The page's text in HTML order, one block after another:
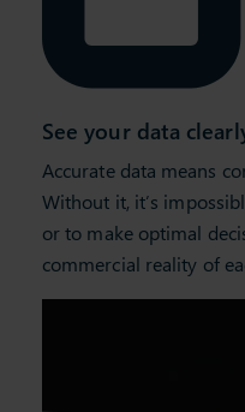
See your data
Accurate data means
Without it,
or to makeoptimal
commercial reality of